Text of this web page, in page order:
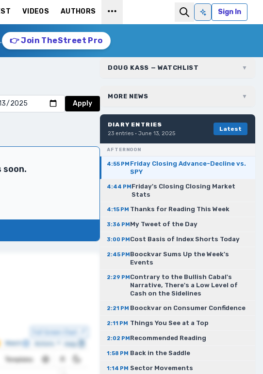
VIDEOS AUTHORS
Ask AISign In
👉 Join TheStreet Pro
Apply
soon.
DOUG KASS — WATCHLIST ▼
MORE NEWS ▼
DIARY ENTRIES
23 entries · June 13, 2025
Latest
AFTERNOON
4:55 PM Friday Closing Advance-Decline vs.
SPY
4:44 PMFriday's Closing Closing Market
Stats
4:15 PM Thanks for Reading This Week
3:36 PMMy Tweet of the Day
3:00 PMCost Basis of Index Shorts Today
2:45 PMBoockvar Sums Up the Week's
Events
2:29 PMContrary to the Bullish Cabal's
Narrative, There's a Low Level of
Cash on the Sidelines
2:21 PM Boockvar on Consumer Confidence
2:11 PM Things You See at a Top
2:02 PMRecommended Reading
1:58 PM Back in the Saddle
1:14 PM Sector Movements